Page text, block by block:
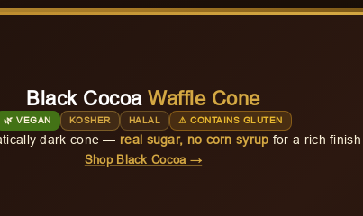
Black CocoaWaffle Cone
🌿 VEGAN KOSHER HALAL ⚠ CONTAINS GLUTEN
dark cone — real sugar, no corn syrup for a rich
Shop Black Cocoa →